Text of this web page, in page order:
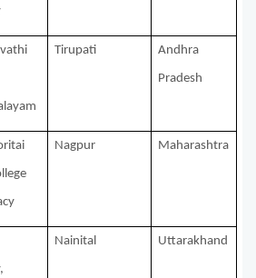
Tirupati Andhra
Pradesh
Nagpur Maharashtra
Nainital Uttarakhand